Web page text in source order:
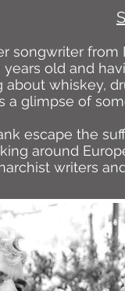
songwriter
old and
about whiskey,
a glimpse of
escape the
around
writers